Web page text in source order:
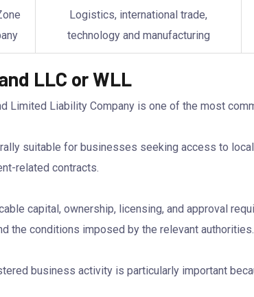
Logistics, international trade,
technology and manufacturing
LLC or WLL
Limited Liability Company is one of the most
suitable for businesses seeking access to
related contracts.
capital, ownership, licensing, and approval
the conditions imposed by the relevant authorities.
business activity is particularly important